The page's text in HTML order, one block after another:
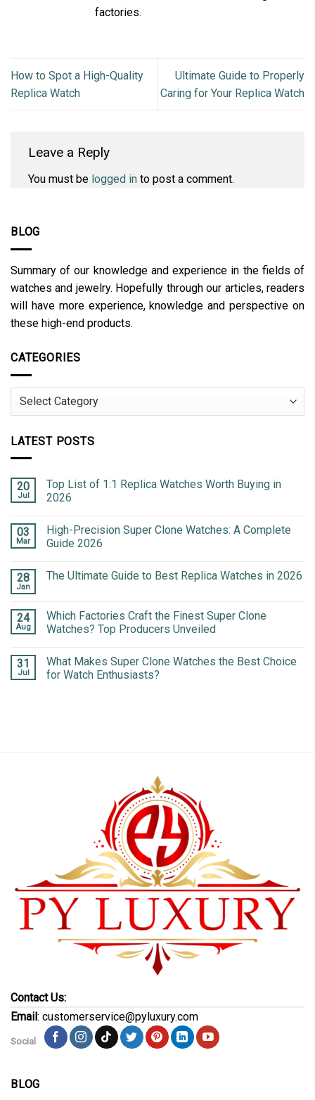
factories.
How to Spot a High-Quality
Replica Watch
Ultimate Guide to Properly
Caring for Your Replica Watch
Leave a Reply
You must be logged in to post a comment.
BLOG
Summary of our knowledge and experience in the fields of
watches and jewelry. Hopefully through our articles, readers
will have more experience, knowledge and perspective on
these high-end products.
CATEGORIES
Categories
LATEST POSTS
20
Jul
Top List of 1:1 Replica Watches Worth Buying in
2026
03
Mar
High-Precision Super Clone Watches: A Complete
Guide 2026
28
Jan
The Ultimate Guide to Best Replica Watches in 2026
24
Aug
Which Factories Craft the Finest Super Clone
Watches? Top Producers Unveiled
31
Jul
What Makes Super Clone Watches the Best Choice
for Watch Enthusiasts?
Contact Us:
Email : customerservice@pyluxury.com
Social
BLOG